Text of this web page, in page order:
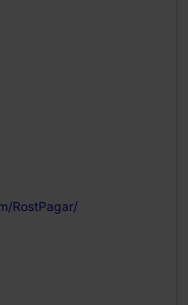
RostPagar/